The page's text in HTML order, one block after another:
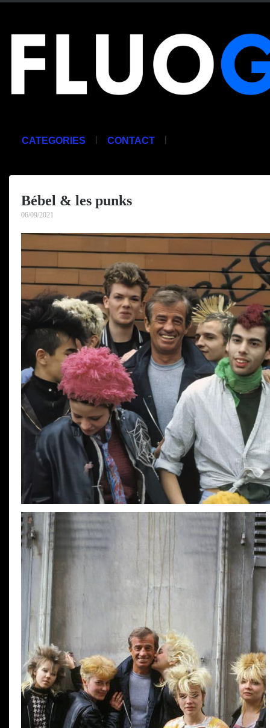
CATEGORIES | CONTACT |
Bébel & les punks
06/09/2021